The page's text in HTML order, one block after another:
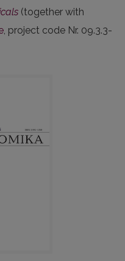
(together with
, project code Nr. 09.3.3-